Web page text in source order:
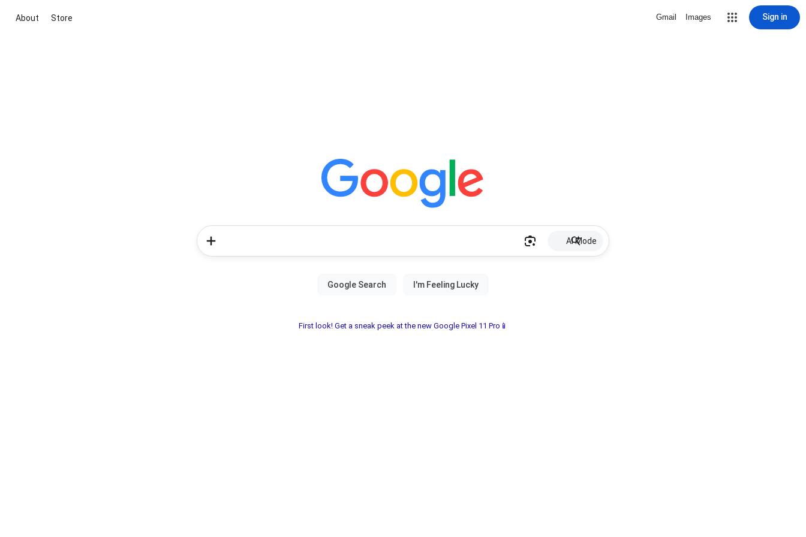
About Store Gmail Images Sign in
AI Mode
First look! Get a sneak peek at the new Google Pixel 11 Pro📱